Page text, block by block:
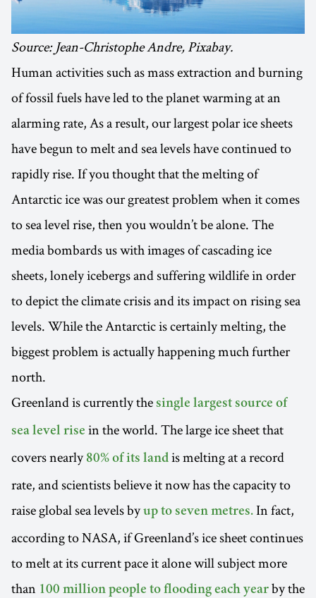
Source: Jean-Christophe Andre, Pixabay.
Human activities such as mass extraction and burning
of fossil fuels have led to the planet warming at an
alarming rate, As a result, our largest polar ice sheets
have begun to melt and sea levels have continued to
rapidly rise. If you thought that the melting of
Antarctic ice was our greatest problem when it comes
to sea level rise, then you wouldn’t be alone. The
media bombards us with images of cascading ice
sheets, lonely icebergs and suffering wildlife in order
to depict the climate crisis and its impact on rising sea
levels. While the Antarctic is certainly melting, the
biggest problem is actually happening much further
north.
Greenland is currently the single largest source of
sea level rise in the world. The large ice sheet that
covers nearly 80% of its land is melting at a record
rate, and scientists believe it now has the capacity to
raise global sea levels byup to seven metres. In fact,
according to NASA, if Greenland’s ice sheet continues
to melt at its current pace it alone will subject more
than 100 million people to flooding each year by the